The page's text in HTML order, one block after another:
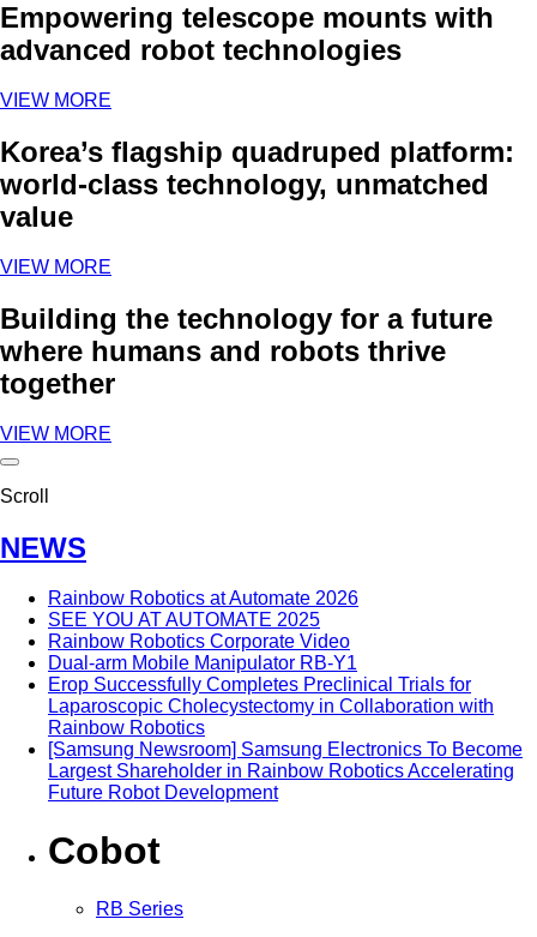
Empowering telescope mounts with
advanced robot technologies
VIEW MORE
Korea’s flagship quadruped platform:
world-class technology, unmatched
value
VIEW MORE
Building the technology for a future
where humans and robots thrive
together
VIEW MORE
Scroll
NEWS
Rainbow Robotics at Automate 2026
SEE YOU AT AUTOMATE 2025
Rainbow Robotics Corporate Video
Dual-arm Mobile Manipulator RB-Y1
Erop Successfully Completes Preclinical Trials for
Laparoscopic Cholecystectomy in Collaboration with
Rainbow Robotics
[Samsung Newsroom] Samsung Electronics To Become
Largest Shareholder in Rainbow Robotics Accelerating
Future Robot Development
Cobot
RB Series